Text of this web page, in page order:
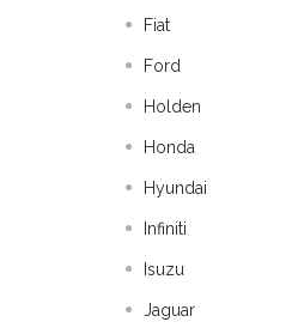
Fiat
Ford
Holden
Honda
Hyundai
Infiniti
Isuzu
Jaguar